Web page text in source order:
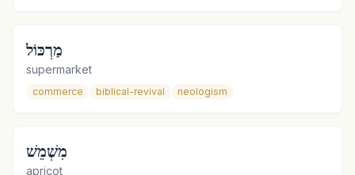
מַרְכּוֹל
supermarket
commerce biblical-revival neologism
מִשְׁמֵשׁ
apricot